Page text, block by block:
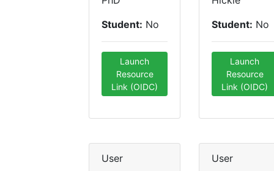
Student: No
Launch
Resource
Link (OIDC)
Student: No
Launch
Resource
Link (OIDC)
User User